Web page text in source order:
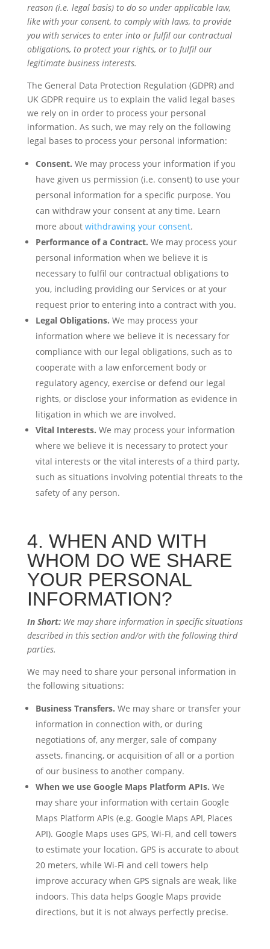
reason (i.e. legal basis) to do so under applicable law,
like with your consent, to comply with laws, to provide
you with services to enter into or fulfil our contractual
obligations, to protect your rights, or to fulfil our
legitimate business interests.
The General Data Protection Regulation (GDPR) and
UK GDPR require us to explain the valid legal bases
we rely on in order to process your personal
information. As such, we may rely on the following
legal bases to process your personal information:
Consent. We may process your information if you
have given us permission (i.e. consent) to use your
personal information for a specific purpose. You
can withdraw your consent at any time. Learn
more about withdrawing your consent.
Performance of a Contract. We may process your
personal information when we believe it is
necessary to fulfil our contractual obligations to
you, including providing our Services or at your
request prior to entering into a contract with you.
Legal Obligations. We may process your
information where we believe it is necessary for
compliance with our legal obligations, such as to
cooperate with a law enforcement body or
regulatory agency, exercise or defend our legal
rights, or disclose your information as evidence in
litigation in which we are involved.
Vital Interests. We may process your information
where we believe it is necessary to protect your
vital interests or the vital interests of a third party,
such as situations involving potential threats to the
safety of any person.
4. WHEN AND WITH
WHOM DO WE SHARE
YOUR PERSONAL
INFORMATION?
In Short:We may share information in specific situations
described in this section and/or with the following third
parties.
We may need to share your personal information in
the following situations:
Business Transfers. We may share or transfer your
information in connection with, or during
negotiations of, any merger, sale of company
assets, financing, or acquisition of all or a portion
of our business to another company.
When we use Google Maps Platform APIs. We
may share your information with certain Google
Maps Platform APIs (e.g. Google Maps API, Places
API). Google Maps uses GPS, Wi-Fi, and cell towers
to estimate your location. GPS is accurate to about
20 meters, while Wi-Fi and cell towers help
improve accuracy when GPS signals are weak, like
indoors. This data helps Google Maps provide
directions, but it is not always perfectly precise.